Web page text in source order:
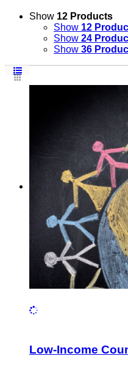
Show 12 Products
Show 12
Show 24
Show 36
Low-Income